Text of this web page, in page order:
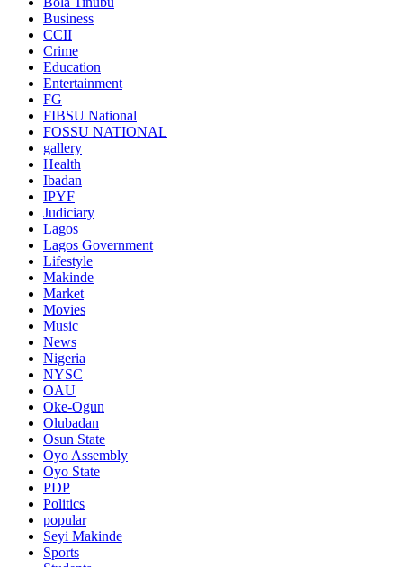
Business
CCII
Crime
Education
Entertainment
FG
FIBSU National
FOSSU NATIONAL
gallery
Health
Ibadan
IPYF
Judiciary
Lagos
Lagos Government
Lifestyle
Makinde
Market
Movies
Music
News
Nigeria
NYSC
OAU
Oke-Ogun
Olubadan
Osun State
Oyo Assembly
Oyo State
PDP
Politics
popular
Seyi Makinde
Sports